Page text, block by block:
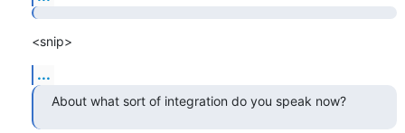
<snip>
...
About what sort of integration do you speak now?